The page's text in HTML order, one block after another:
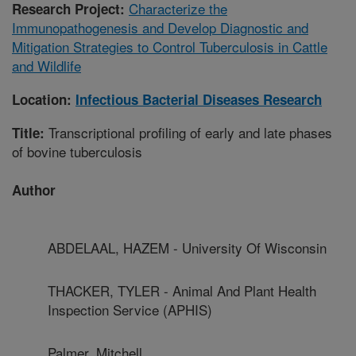
Research Project: Characterize the
Immunopathogenesis and Develop Diagnostic and
Mitigation Strategies to Control Tuberculosis in Cattle
and Wildlife
Location: Infectious Bacterial Diseases Research
Title: Transcriptional profiling of early and late phases
of bovine tuberculosis
Author
ABDELAAL, HAZEM - University Of Wisconsin
THACKER, TYLER - Animal And Plant Health
Inspection Service (APHIS)